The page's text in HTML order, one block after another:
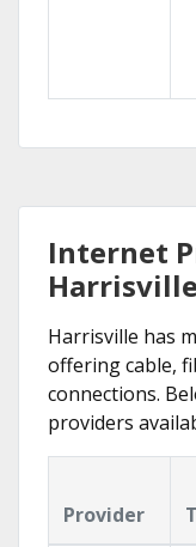
Internet
Harrisville has
offering cable,
connections.
providers
Provider